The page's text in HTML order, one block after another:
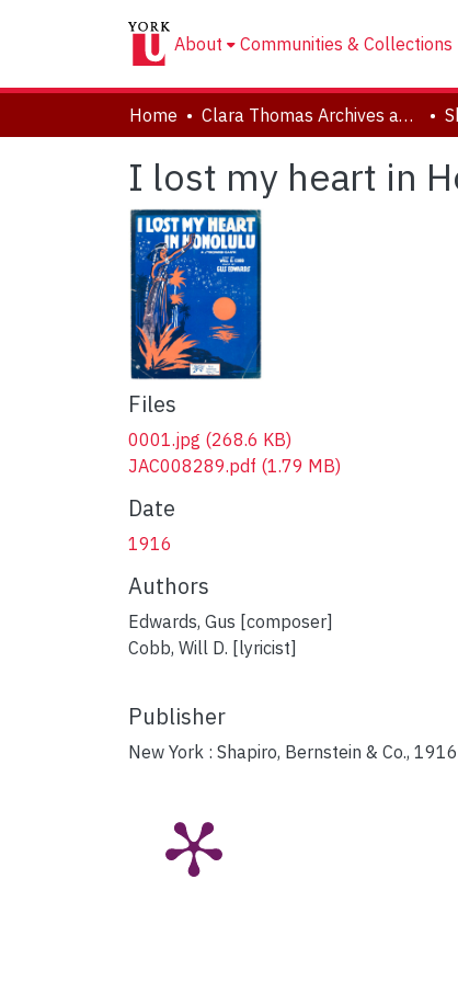
About Communities & Collections
Home Clara Thomas Archives and Special Collections
I lost my heart in
Files
0001.jpg (268.6 KB)
JAC008289.pdf (1.79 MB)
Date
1916
Authors
Edwards, Gus [composer]
Cobb, Will D. [lyricist]
Publisher
New York : Shapiro, Bernstein & Co.,